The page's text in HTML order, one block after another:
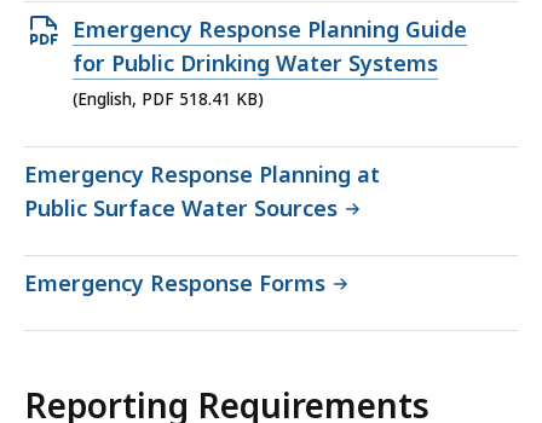
31.5
KB,
Open
PDF
file,
KB,
Emergency Response Planning Guide
for Public Drinking Water Systems
(English, PDF 518.41 KB)
Emergency Response Planning at
Public Surface Water Sources
Emergency Response Forms
Reporting Requirements